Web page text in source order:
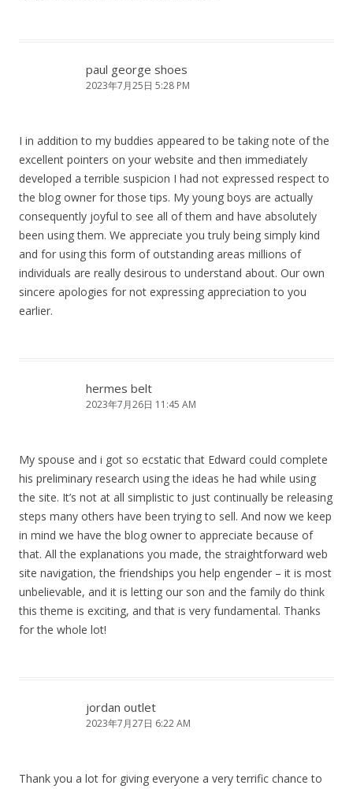
paul george shoes
2023年7月25日 5:28 PM
I in addition to my buddies appeared to be taking note of the
excellent pointers on your website and then immediately
developed a terrible suspicion I had not expressed respect to
the blog owner for those tips. My young boys are actually
consequently joyful to see all of them and have absolutely
been using them. We appreciate you truly being simply kind
and for using this form of outstanding areas millions of
individuals are really desirous to understand about. Our own
sincere apologies for not expressing appreciation to you
earlier.
hermes belt
2023年7月26日 11:45 AM
My spouse and i got so ecstatic that Edward could complete
his preliminary research using the ideas he had while using
the site. It’s not at all simplistic to just continually be releasing
steps many others have been trying to sell. And now we keep
in mind we have the blog owner to appreciate because of
that. All the explanations you made, the straightforward web
site navigation, the friendships you help engender – it is most
unbelievable, and it is letting our son and the family do think
this theme is exciting, and that is very fundamental. Thanks
for the whole lot!
jordan outlet
2023年7月27日 6:22 AM
Thank you a lot for giving everyone a very terrific chance to